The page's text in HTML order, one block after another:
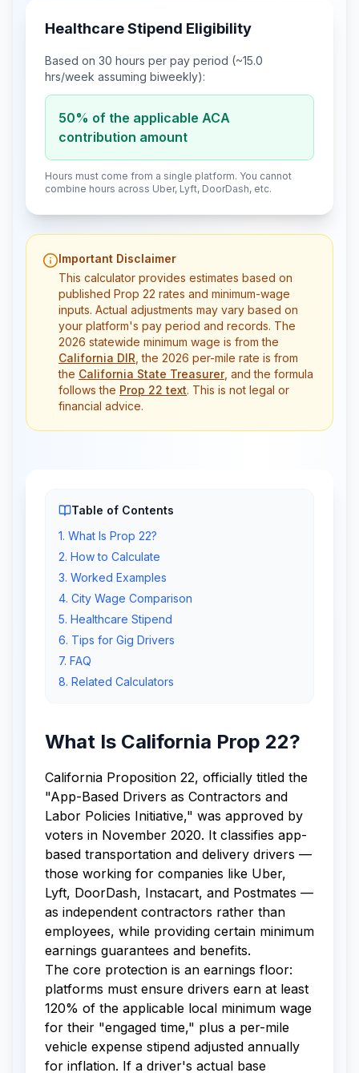
Healthcare Stipend Eligibility
Based on 30 hours per pay period (~15.0
hrs/week assuming biweekly):
50% of the applicable ACA
contribution amount
Hours must come from a single platform. You cannot
combine hours across Uber, Lyft, DoorDash, etc.
Important Disclaimer
This calculator provides estimates based on
published Prop 22 rates and minimum-wage
inputs. Actual adjustments may vary based on
your platform's pay period and records. The
2026 statewide minimum wage is from the
California DIR , the 2026 per-mile rate is from
the California State Treasurer, and the formula
follows the Prop 22 text. This is not legal or
financial advice.
Table of Contents
1. What Is Prop 22?
2. How to Calculate
3. Worked Examples
4. City Wage Comparison
5. Healthcare Stipend
6. Tips for Gig Drivers
7. FAQ
8. Related Calculators
What Is California Prop 22?
California Proposition 22, officially titled the
"App-Based Drivers as Contractors and
Labor Policies Initiative," was approved by
voters in November 2020. It classifies app-
based transportation and delivery drivers —
those working for companies like Uber,
Lyft, DoorDash, Instacart, and Postmates —
as independent contractors rather than
employees, while providing certain minimum
earnings guarantees and benefits.
The core protection is an earnings floor:
platforms must ensure drivers earn at least
120% of the applicable local minimum wage
for their "engaged time," plus a per-mile
vehicle expense stipend adjusted annually
for inflation. If a driver's actual base